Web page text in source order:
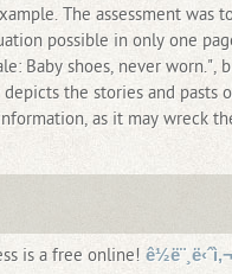
The assessment was
possible in only one
Baby shoes, never worn.",
the stories and pasts
as it may wreck
is a free online!